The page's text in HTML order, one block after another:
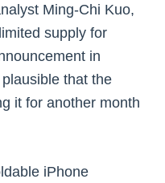
Ming-Chi Kuo,
supply for
in
that the
it for another month
iPhone